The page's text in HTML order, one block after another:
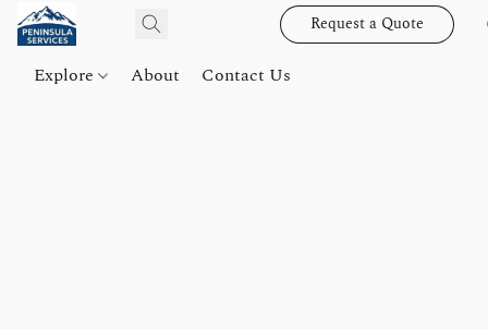
Request a Quote
Explore About Contact Us